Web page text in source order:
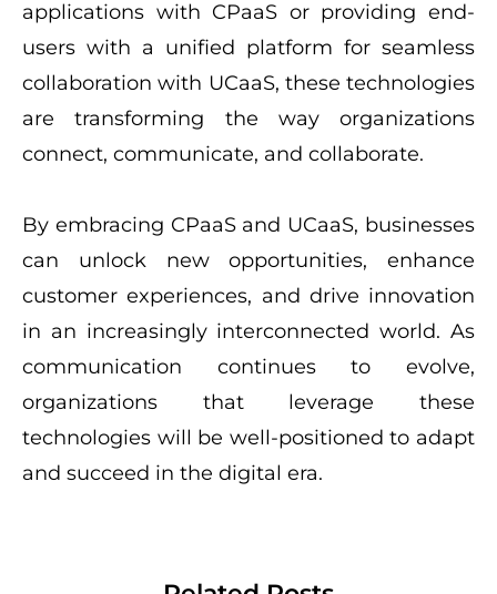
applications with CPaaS or providing end-
users with a unified platform for seamless
collaboration with UCaaS, these technologies
are transforming the way organizations
connect, communicate, and collaborate.
By embracing CPaaS and UCaaS, businesses
can unlock new opportunities, enhance
customer experiences, and drive innovation
in an increasingly interconnected world. As
communication continues to evolve,
organizations that leverage these
technologies will be well-positioned to adapt
and succeed in the digital era.